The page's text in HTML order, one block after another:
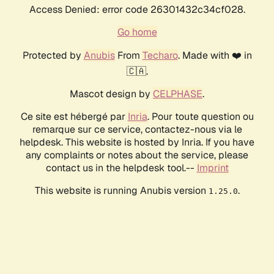
Access Denied: error code 26301432c34cf028.
Go home
Protected by AnubisFrom Techaro. Made with ❤️ in
🇨🇦.
Mascot design by CELPHASE.
Ce site est hébergé par Inria. Pour toute question ou
remarque sur ce service, contactez-nous via le
helpdesk. This website is hosted by Inria. If you have
any complaints or notes about the service, please
contact us in the helpdesk tool.-- Imprint
This website is running Anubis version 1.25.0.